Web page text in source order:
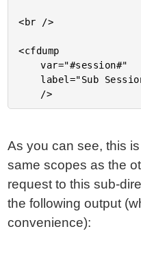
<br />
<cfdump
	var="#session#"
As you can see, this
same scopes as the
request to this sub-
the following output
convenience):